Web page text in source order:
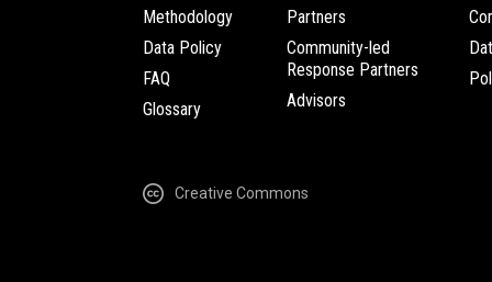
Methodology
Data Policy
FAQ
Glossary
Partners
Community-led
Response Partners
Advisors
Creative Commons